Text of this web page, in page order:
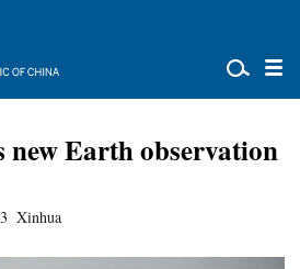
new Earth observation
Xinhua